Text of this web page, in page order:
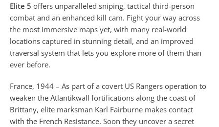
Elite 5 offers unparalleled sniping, tactical third-person
combat and an enhanced kill cam. Fight your way across
the most immersive maps yet, with many real-world
locations captured in stunning detail, and an improved
traversal system that lets you explore more of them than
ever before.
France, 1944 – As part of a covert US Rangers operation to
weaken the Atlantikwall fortifications along the coast of
Brittany, elite marksman Karl Fairburne makes contact
with the French Resistance. Soon they uncover a secret